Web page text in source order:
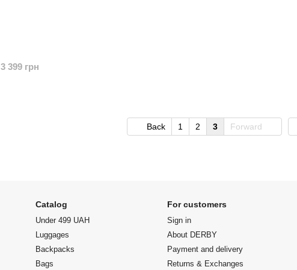
3 399 грн
Back 1 2 3 Forward
Catalog
Under 499 UAH
Luggages
Backpacks
Bags
For customers
Sign in
About DERBY
Payment and delivery
Returns & Exchanges